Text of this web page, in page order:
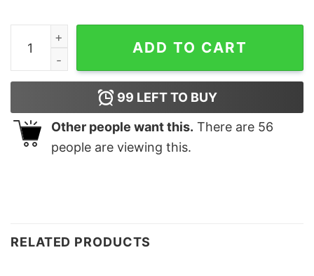
Mickey and Friends Merry Christmas T-shirt quantity
ADD TO CART
99 LEFT TO BUY
Other people want this. There are 56
people are viewing this.
RELATED PRODUCTS